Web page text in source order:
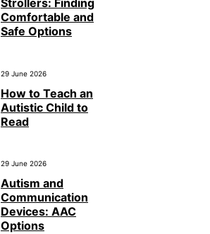
Strollers: Finding
Comfortable and
Safe Options
29 June 2026
How to Teach an
Autistic Child to
Read
29 June 2026
Autism and
Communication
Devices: AAC
Options